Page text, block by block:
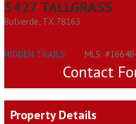
5427 TALLGRASS
Bulverde, TX 78163
HIDDEN TRAILS MLS:
Contact
Property Details